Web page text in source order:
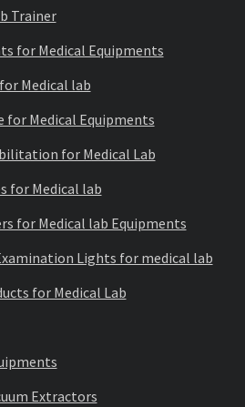
Trainer
for Medical Equipments
Medical lab
Medical Equipments
for Medical Lab
for Medical lab
for Medical lab Equipments
Lights for medical lab
for Medical Lab
Extractors